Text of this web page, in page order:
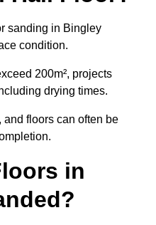
sanding in Bingley
condition.
200m², projects
drying times.
and floors can often be
in